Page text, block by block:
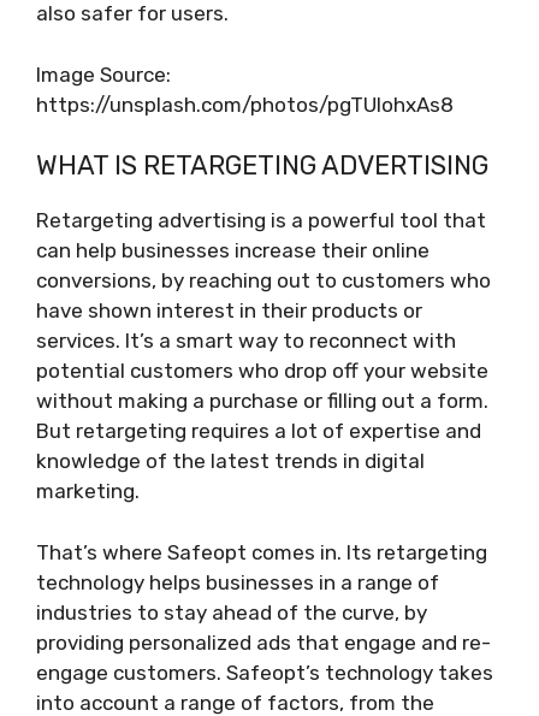
also safer for users.
Image Source:
https://unsplash.com/photos/pgTUIohxAs8
WHAT IS RETARGETING ADVERTISING
Retargeting advertising is a powerful tool that
can help businesses increase their online
conversions, by reaching out to customers who
have shown interest in their products or
services. It’s a smart way to reconnect with
potential customers who drop off your website
without making a purchase or filling out a form.
But retargeting requires a lot of expertise and
knowledge of the latest trends in digital
marketing.
That’s where Safeopt comes in. Its retargeting
technology helps businesses in a range of
industries to stay ahead of the curve, by
providing personalized ads that engage and re-
engage customers. Safeopt’s technology takes
into account a range of factors, from the